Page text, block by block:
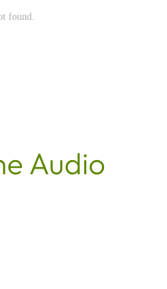
Audio